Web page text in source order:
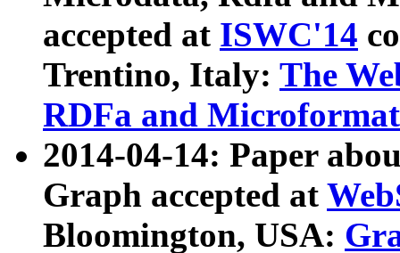
accepted at ISWC'14
Trentino, Italy: The
RDFa and Microformat
2014-04-14: Paper
Graph accepted at
Bloomington, USA: